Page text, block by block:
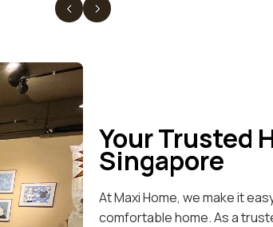
Your Trusted
Singapore
At Maxi Home, we make it
comfortable home. As a